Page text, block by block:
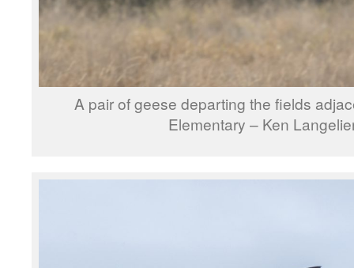
A pair of geese departing the fields
Elementary – Ken